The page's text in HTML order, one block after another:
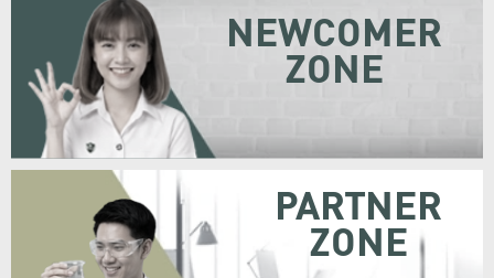
NEWCOMER
ZONE
PARTNER
ZONE